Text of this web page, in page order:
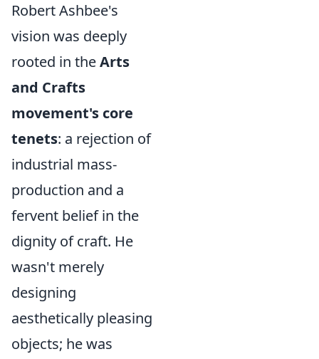
Robert Ashbee's
vision was deeply
rooted in theArts
and Crafts
movement's core
tenets: a rejection of
industrial mass-
production and a
fervent belief in the
dignity of craft. He
wasn't merely
designing
aesthetically pleasing
objects; he was